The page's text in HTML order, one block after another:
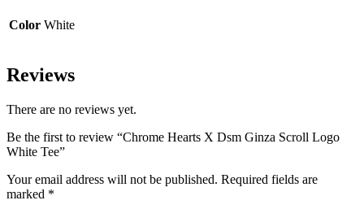
Color White
Reviews
There are no reviews yet.
Be the first to review “Chrome Hearts X Dsm Ginza Scroll Logo
White Tee”
Your email address will not be published. Required fields are
marked *